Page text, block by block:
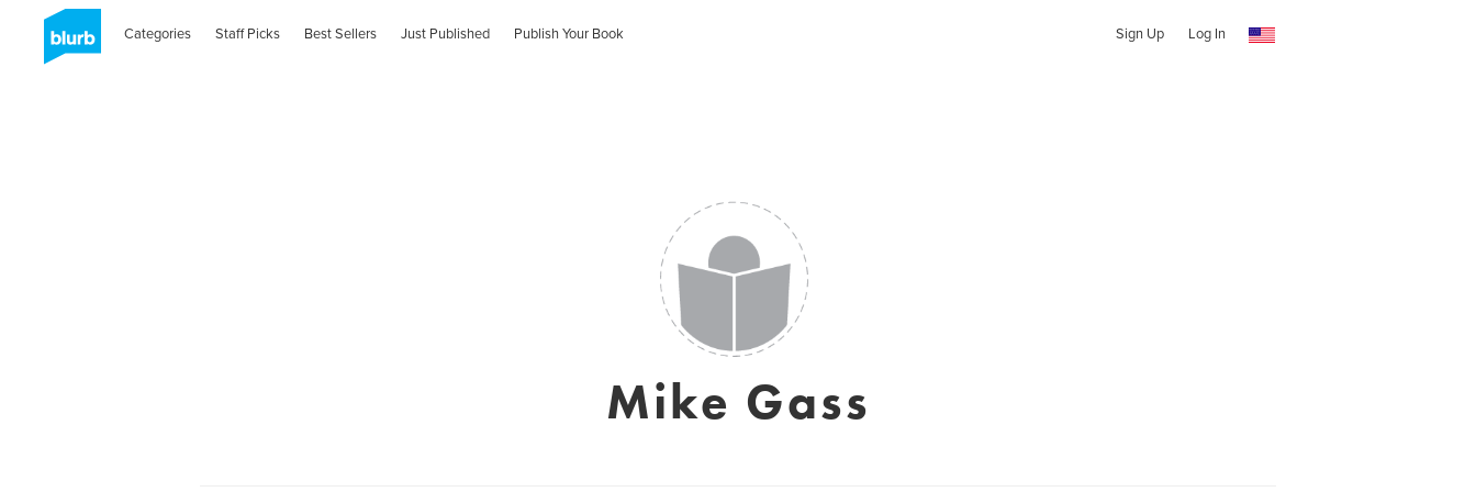
Categories Staff Picks Best Sellers Just Published Publish Your Book Sign Up Log In
Mike Gass